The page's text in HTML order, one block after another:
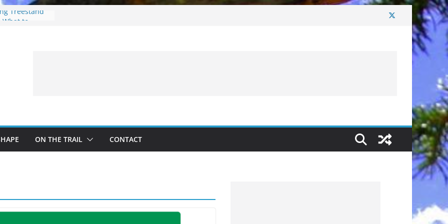
Treestand
Hunting
and Fur –
ON THE TRAIL CONTACT